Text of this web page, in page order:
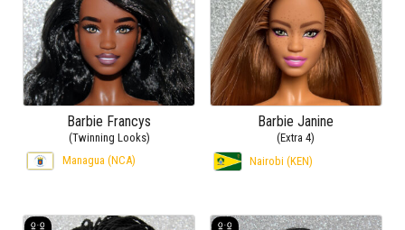
Barbie Francys
(Twinning Looks)
Managua (NCA)
Barbie Janine
(Extra 4)
Nairobi (KEN)